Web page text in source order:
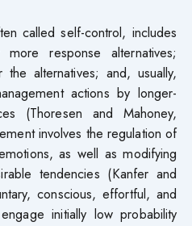
called self-control, includes
response alternatives;
alternatives; and, usually,
actions by longer-
(Thoresen and Mahoney,
involves the regulation of
as well as modifying
tendencies (Kanfer and
conscious, effortful, and
initially low probability